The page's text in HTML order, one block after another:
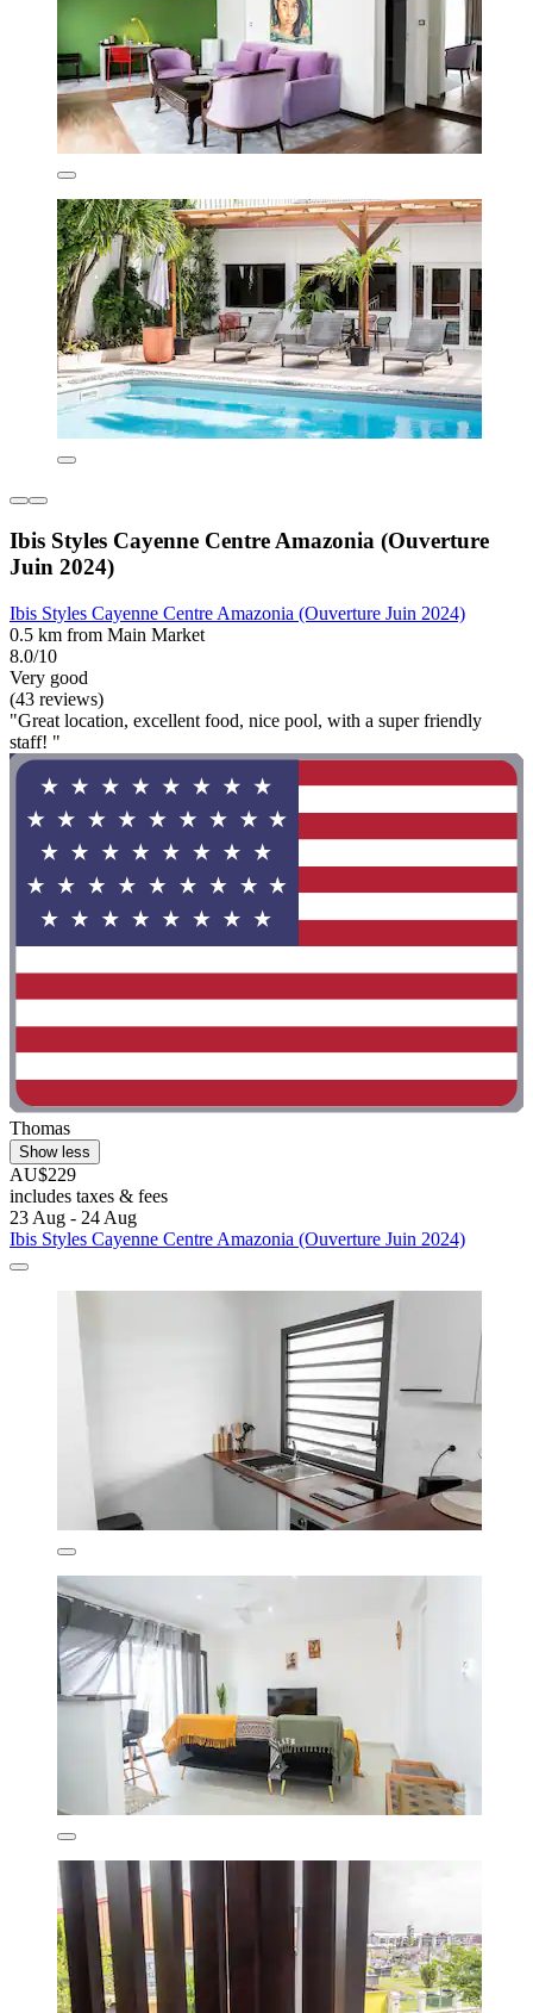
Ibis Styles Cayenne Centre Amazonia (Ouverture
Juin 2024)
Ibis Styles Cayenne Centre Amazonia (Ouverture Juin 2024)
0.5 km from Main Market
8.0/10
Very good
(43 reviews)
"Great location, excellent food, nice pool, with a super friendly
staff! "
Thomas
Show less
AU$229
includes taxes & fees
23 Aug - 24 Aug
Ibis Styles Cayenne Centre Amazonia (Ouverture Juin 2024)